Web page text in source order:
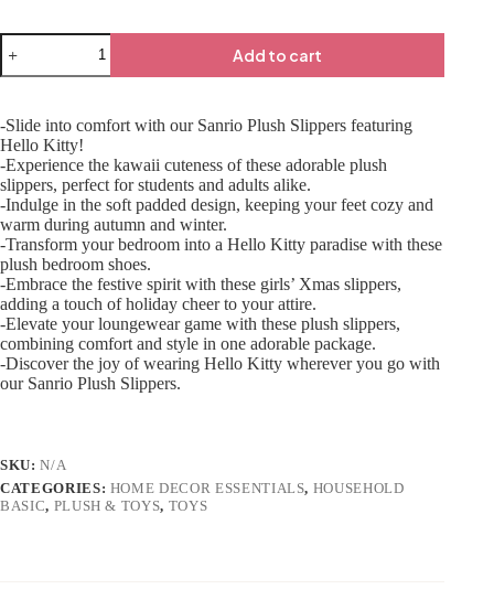
Add to cart
-Slide into comfort with our Sanrio Plush Slippers featuring
Hello Kitty!
-Experience the kawaii cuteness of these adorable plush
slippers, perfect for students and adults alike.
-Indulge in the soft padded design, keeping your feet cozy and
warm during autumn and winter.
-Transform your bedroom into a Hello Kitty paradise with these
plush bedroom shoes.
-Embrace the festive spirit with these girls’ Xmas slippers,
adding a touch of holiday cheer to your attire.
-Elevate your loungewear game with these plush slippers,
combining comfort and style in one adorable package.
-Discover the joy of wearing Hello Kitty wherever you go with
our Sanrio Plush Slippers.
SKU:N/A
CATEGORIES: HOME DECOR ESSENTIALS, HOUSEHOLD
BASIC, PLUSH & TOYS, TOYS